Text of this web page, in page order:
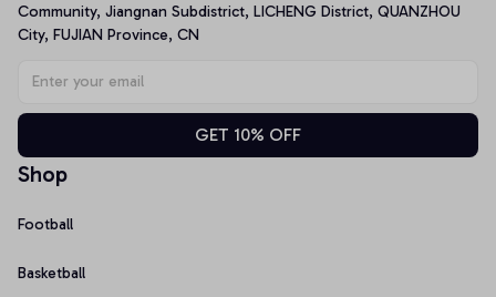
Community, Jiangnan Subdistrict, LICHENG District, QUANZHOU
City, FUJIAN Province, CN
GET 10% OFF
Shop
Football
Basketball